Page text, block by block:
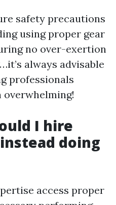
safety precautions
using proper gear
no over-exertion
always advisable
professionals
overwhelming!
I hire
doing
access proper